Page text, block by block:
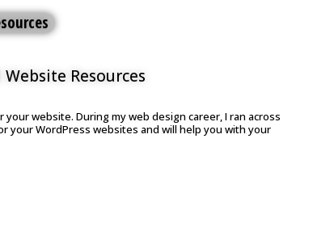
Resources
website. During my web design career, I ran across
your WordPress websites and will help you with your